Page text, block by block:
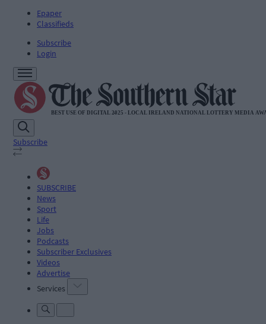
Epaper
Classifieds
Subscribe
Login
Subscribe
SUBSCRIBE
News
Sport
Life
Jobs
Podcasts
Subscriber Exclusives
Videos
Advertise
Services